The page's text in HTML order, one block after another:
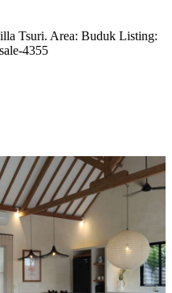
Tsuri. Area: Buduk Listing:
4355